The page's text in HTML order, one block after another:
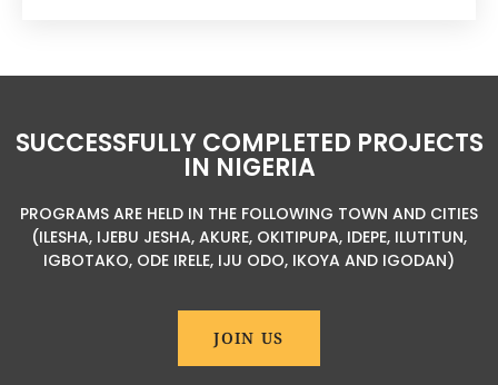
SUCCESSFULLY COMPLETED PROJECTS
IN NIGERIA
PROGRAMS ARE HELD IN THE FOLLOWING TOWN AND CITIES
(ILESHA, IJEBU JESHA, AKURE, OKITIPUPA, IDEPE, ILUTITUN,
IGBOTAKO, ODE IRELE, IJU ODO, IKOYA AND IGODAN)
JOIN US